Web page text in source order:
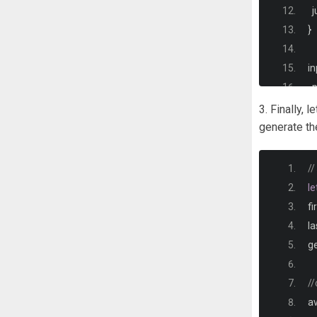
}
}
}
3. Finally,
generate
//
//